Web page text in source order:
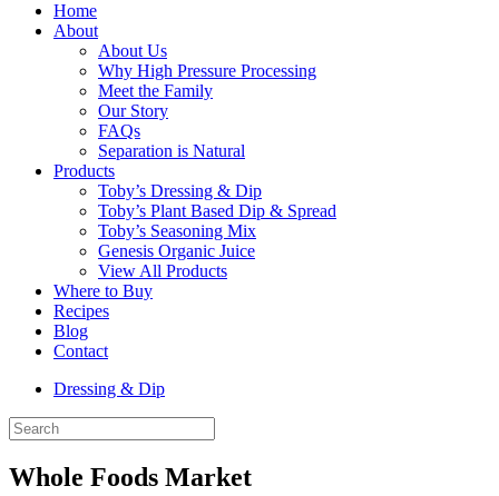
Home
About
About Us
Why High Pressure Processing
Meet the Family
Our Story
FAQs
Separation is Natural
Products
Toby’s Dressing & Dip
Toby’s Plant Based Dip & Spread
Toby’s Seasoning Mix
Genesis Organic Juice
View All Products
Where to Buy
Recipes
Blog
Contact
Dressing & Dip
Whole Foods Market